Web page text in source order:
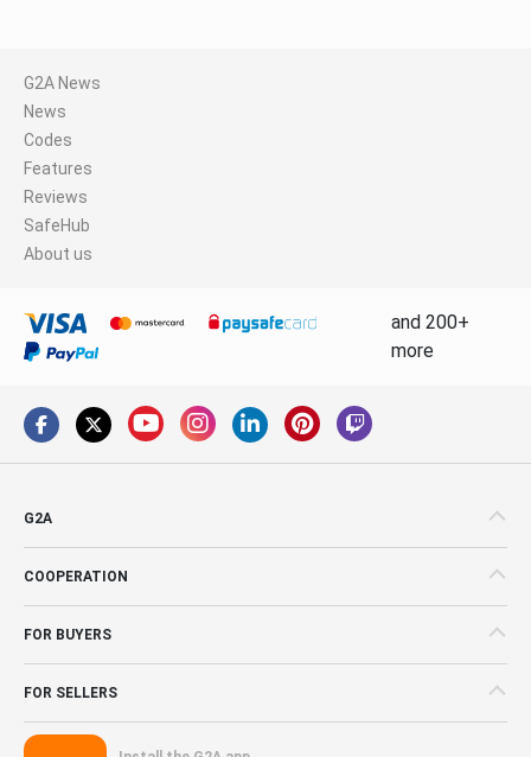
G2A News
News
Codes
Features
Reviews
SafeHub
About us
and 200+
more
G2A
COOPERATION
FOR BUYERS
FOR SELLERS